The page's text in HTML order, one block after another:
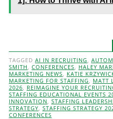
TAGGED AI IN RECRUITING,
SMITH , CONFERENCES, HALEY
MARKETING NEWS, KATIE
MARKETING FOR STAFFING, MATT
2026, REIMAGINE YOUR
STAFFING EDUCATIONAL EVENTS
INNOVATION, STAFFING
STRATEGY, STAFFING STRATEGY
CONFERENCES